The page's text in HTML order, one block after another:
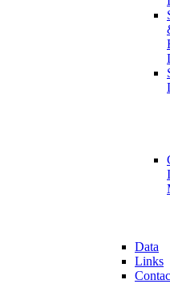
Data
Links